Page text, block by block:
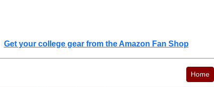
Get your college gear from the Amazon Fan Shop
Home